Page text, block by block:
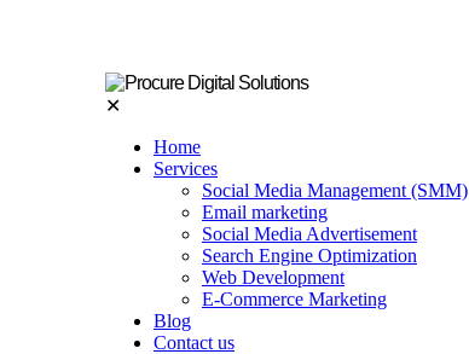
✕
Home
Services
Social Media Management (SMM)
Email marketing
Social Media Advertisement
Search Engine Optimization
Web Development
E-Commerce Marketing
Blog
Contact us